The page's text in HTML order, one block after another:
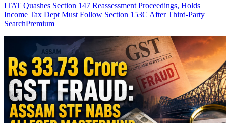
ITAT Quashes Section 147 Reassessment Proceedings, Holds
Income Tax Dept Must Follow Section 153C After Third-Party
SearchPremium